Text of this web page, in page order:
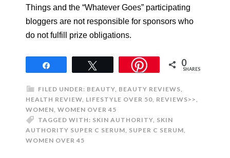
Things and the “Whatever Goes” participating
bloggers are not responsible for sponsors who
do not fulfill prize obligations.
0
SHARES
FILED UNDER: BEAUTY, BEAUTY REVIEWS,
HEALTH REVIEW, LIFESTYLE OVER 50, REVIEWS>>,
WOMEN, WOMEN OVER 45
TAGGED WITH: SKIN AUTHORITY, SKIN
AUTHORITY SUPER C SERUM, SUPER C SERUM,
WOMEN OVER 45